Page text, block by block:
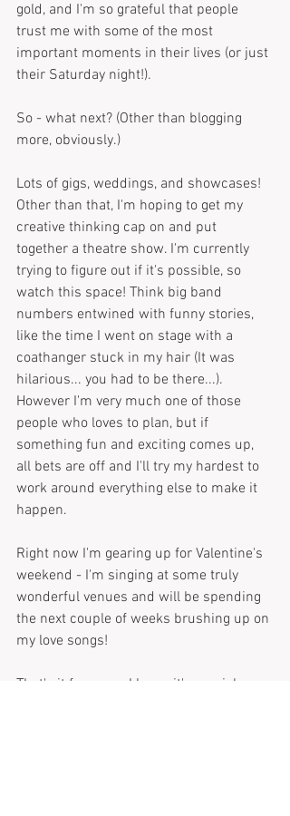
gold, and I'm so grateful that people
trust me with some of the most
important moments in their lives (or just
their Saturday night!).
So - what next? (Other than blogging
more, obviously.)
Lots of gigs, weddings, and showcases!
Other than that, I'm hoping to get my
creative thinking cap on and put
together a theatre show. I'm currently
trying to figure out if it's possible, so
watch this space! Think big band
numbers entwined with funny stories,
like the time I went on stage with a
coathanger stuck in my hair (It was
hilarious... you had to be there...).
However I'm very much one of those
people who loves to plan, but if
something fun and exciting comes up,
all bets are off and I'll try my hardest to
work around everything else to make it
happen.
Right now I'm gearing up for Valentine's
weekend - I'm singing at some truly
wonderful venues and will be spending
the next couple of weeks brushing up on
my love songs!
That's it for now - I know it's a quick one